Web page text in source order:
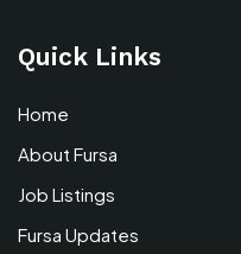
Quick Links
Home
About Fursa
Job Listings
Fursa Updates